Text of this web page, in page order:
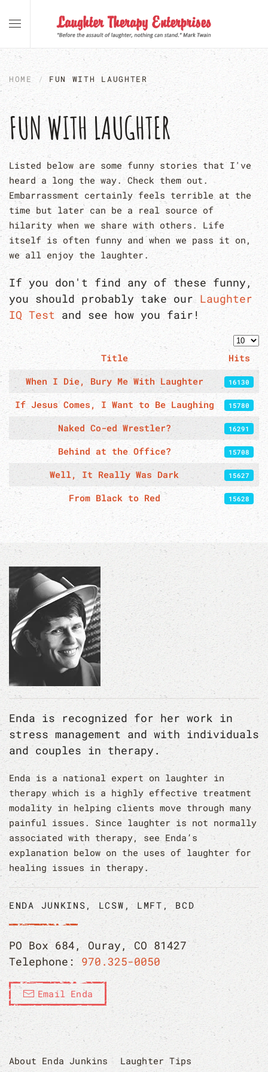
Skip to main content
HOME FUN WITH LAUGHTER
FUN WITH LAUGHTER
Listed below are some funny stories that I've
heard a long the way. Check them out.
Embarrassment certainly feels terrible at the
time but later can be a real source of
hilarity when we share with others. Life
itself is often funny and when we pass it on,
we all enjoy the laughter.
If you don't find any of these funny,
you should probably take our Laughter
IQ Test and see how you fair!
Articles
Title
Hits
When I Die, Bury Me With Laughter
16130
If Jesus Comes, I Want to Be Laughing 15780
Naked Co-ed Wrestler? 16291
Behind at the Office? 15708
Well, It Really Was Dark 15627
From Black to Red 15628
Enda is recognized for her work in
stress management and with individuals
and couples in therapy.
Enda is a national expert on laughter in
therapy which is a highly effective treatment
modality in helping clients move through many
painful issues. Since laughter is not normally
associated with therapy, see Enda’s
explanation below on the uses of laughter for
healing issues in therapy.
ENDA JUNKINS, LCSW, LMFT, BCD
PO Box 684, Ouray, CO 81427
Telephone: 970.325-0050
Email Enda
About Enda Junkins
Laughter Tips